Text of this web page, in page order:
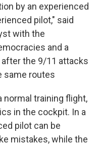
by an experienced
pilot," said
with the
and a
the 9/11 attacks
same routes
normal training flight,
in the cockpit. In a
pilot can be
mistakes, while the